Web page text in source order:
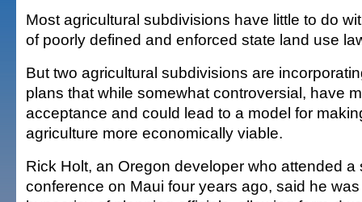
Most agricultural subdivisions have little to do
of poorly defined and enforced state land use
But two agricultural subdivisions are
plans that while somewhat controversial, have
acceptance and could lead to a model for
agriculture more economically viable.
Rick Holt, an Oregon developer who attended a
conference on Maui four years ago, said he